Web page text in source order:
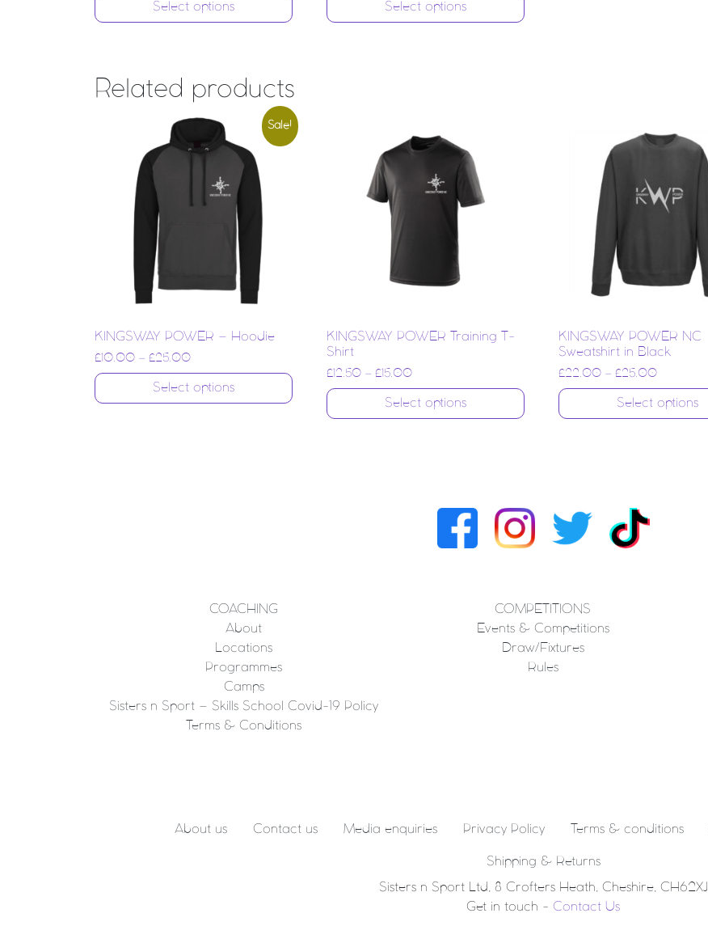
Select options Select options
Related products
Sale!
KINGSWAY POWER – Hoodie
£ 10.00 – £25.00
Select options
KINGSWAY POWER Training T-
Shirt
£12.50– £15.00
Select options
KINGSWAY POWER NC
Sweatshirt in Black
£22.00– £25.00
Select options
COACHING
About
Locations
Programmes
Camps
Sisters n Sport – Skills School Covid-19 Policy
Terms & Conditions
COMPETITIONS
Events & Competitions
Draw/Fixtures
Rules
About us Contact us Media enquiries Privacy Policy Terms & conditions
Shipping & Returns
Sisters n Sport Ltd, 8 Crofters Heath, Cheshire, CH62XJ
Get in touch - Contact Us